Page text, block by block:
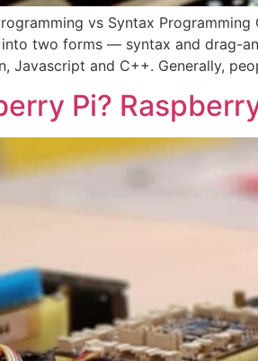
vs Syntax
two forms — syntax and drag-
Javascript and C++. Generally,
Pi?